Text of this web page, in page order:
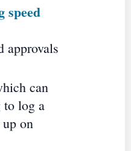
speed
approvals
can
to log a
on